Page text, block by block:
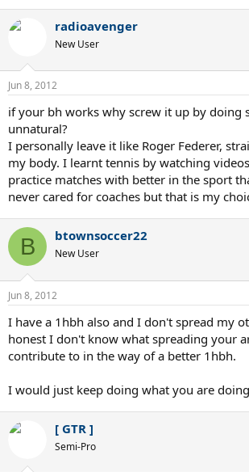
radioavenger
New User
Jun 8, 2012
if your bh works why screw it up by doing
unnatural?
I personally leave it like Roger Federer,
my body. I learnt tennis by watching
practice matches with better in the sport
never cared for coaches but that is my
B btownsoccer22
New User
Jun 8, 2012
I have a 1hbh also and I don't spread my
honest I don't know what spreading your
contribute to in the way of a better 1hbh.
I would just keep doing what you are
[ GTR ]
Semi-Pro